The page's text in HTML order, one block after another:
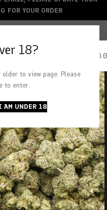
18?
to view page. Please
to enter.
AM UNDER 18
FOR YOUR ORDER